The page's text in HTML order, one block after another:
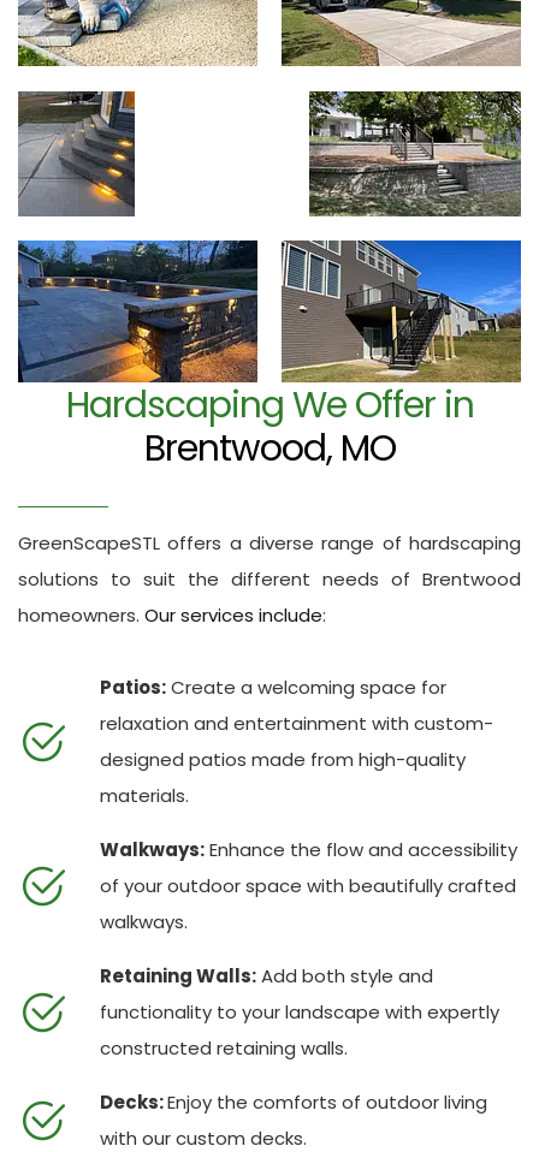
Hardscaping We Offer in
Brentwood, MO
GreenScapeSTL offers a diverse range of hardscaping
solutions to suit the different needs of Brentwood
homeowners. Our services include:
Patios:Create a welcoming space for
relaxation and entertainment with custom-
designed patios made from high-quality
materials.
Walkways:Enhance the flow and accessibility
of your outdoor space with beautifully crafted
walkways.
Retaining Walls:Add both style and
functionality to your landscape with expertly
constructed retaining walls.
Decks:Enjoy the comforts of outdoor living
with our custom decks.